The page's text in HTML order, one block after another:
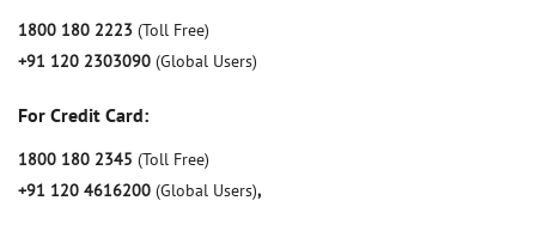
1800 180 2223 (Toll Free)
+91 120 2303090 (Global Users)
For Credit Card:
1800 180 2345 (Toll Free)
+91 120 4616200 (Global Users),